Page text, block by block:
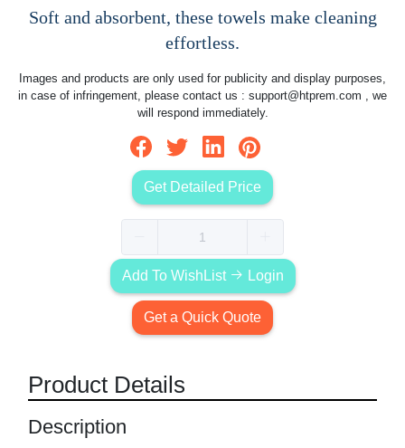
Soft and absorbent, these towels make cleaning
effortless.
Images and products are only used for publicity and display purposes,
in case of infringement, please contact us : support@htprem.com , we
will respond immediately.
Get Detailed Price
Add To WishList Login
Get a Quick Quote
Product Details
Description